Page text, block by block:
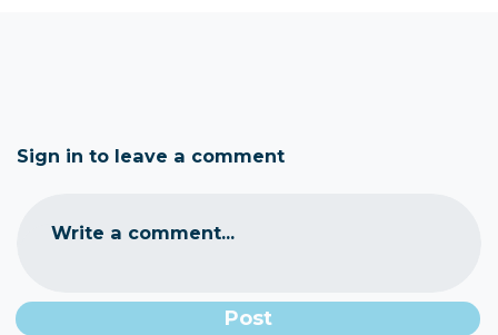
Sign in to leave a comment
Write a comment...